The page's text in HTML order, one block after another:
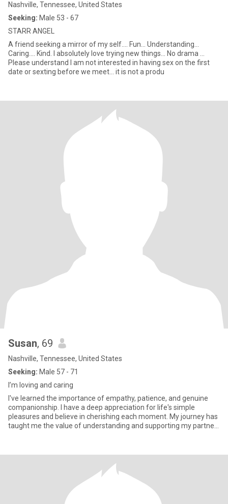
Nashville, Tennessee, United States
Seeking: Male 53 - 67
STARR ANGEL
A friend seeking a mirror of my self.... Fun... Understanding...
Caring.... Kind. I absolutely love trying new things... No drama ...
Please understand I am not interested in having sex on the first
date or sexting before we meet... it is not a produ
Susan, 69
Nashville, Tennessee, United States
Seeking: Male 57 - 71
I’m loving and caring
I've learned the importance of empathy, patience, and genuine
companionship. I have a deep appreciation for life's simple
pleasures and believe in cherishing each moment. My journey has
taught me the value of understanding and supporting my partner